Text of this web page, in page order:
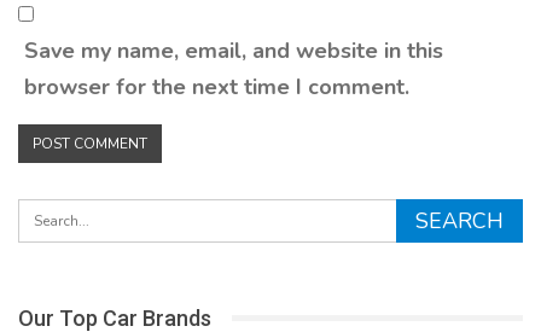
Save my name, email, and website in this
browser for the next time I comment.
Our Top Car Brands